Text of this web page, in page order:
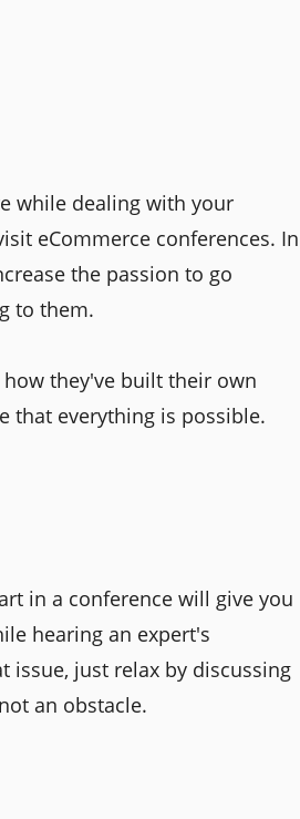
while dealing with your
eCommerce conferences. In
the passion to go
to them.
they've built their own
that everything is possible.
in a conference will give you
hearing an expert's
just relax by discussing
an obstacle.